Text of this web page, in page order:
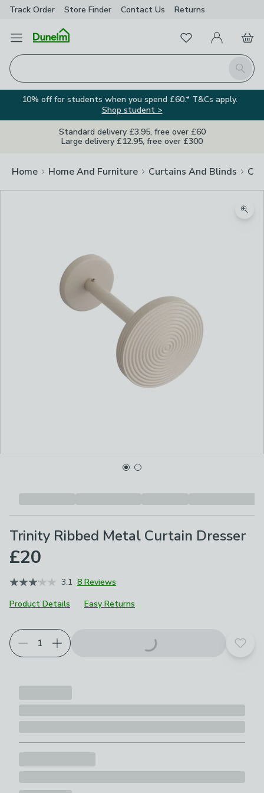
Track Order Store Finder Contact Us Returns
Open Menu
Search
FavouritesMy Account
Basket
10% off for students when you spend £60.* T&Cs apply.
Shop student >
Standard delivery £3.95, free over £60
Large delivery £12.95, free over £300
Home Home And Furniture Curtains And Blinds
Trinity Ribbed Metal Curtain Dresser
£20
3.1 8 Reviews
Product Details
Easy Returns
Choose your product options
Add